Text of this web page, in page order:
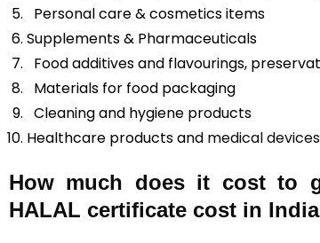
Personal care & cosmetics items
Supplements & Pharmaceuticals
Food additives and flavourings,
Materials for food packaging
Cleaning and hygiene products
Healthcare products and medical devices
How much does it cost to
HALAL certificate cost in India